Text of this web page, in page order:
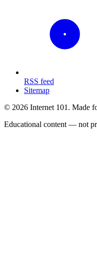
RSS feed
Sitemap
© 2026 Internet 101. Made
Educational content — not